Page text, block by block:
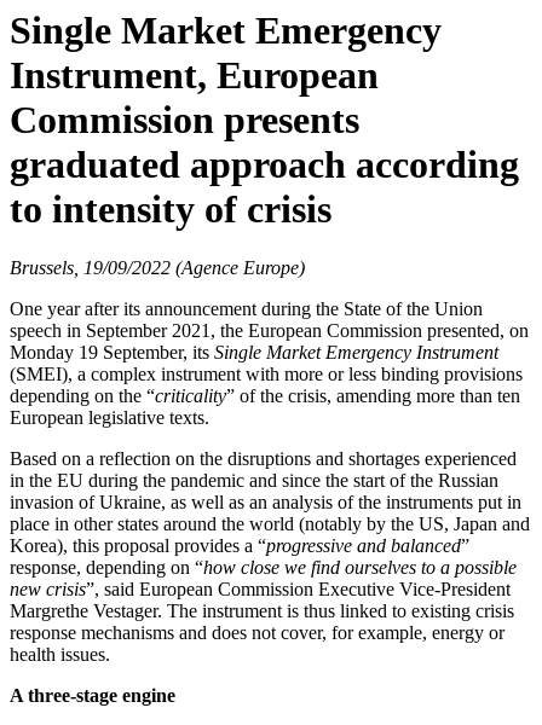
Single Market Emergency
Instrument, European
Commission presents
graduated approach according
to intensity of crisis
Brussels, 19/09/2022 (Agence Europe)
One year after its announcement during the State of the Union
speech in September 2021, the European Commission presented, on
Monday 19 September, its Single Market Emergency Instrument
(SMEI), a complex instrument with more or less binding provisions
depending on the “criticality” of the crisis, amending more than ten
European legislative texts.
Based on a reflection on the disruptions and shortages experienced
in the EU during the pandemic and since the start of the Russian
invasion of Ukraine, as well as an analysis of the instruments put in
place in other states around the world (notably by the US, Japan and
Korea), this proposal provides a “progressive and balanced”
response, depending on “how close we find ourselves to a possible
new crisis”, said European Commission Executive Vice-President
Margrethe Vestager. The instrument is thus linked to existing crisis
response mechanisms and does not cover, for example, energy or
health issues.
A three-stage engine